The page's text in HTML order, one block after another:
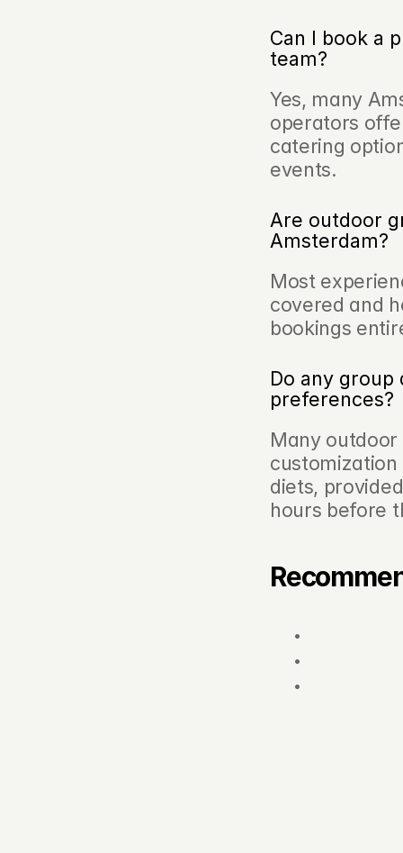
Can I book a
team?
Yes, many
operators
catering
events.
Are outdoor
Amsterdam?
Most
covered and
bookings
Do any
preferences?
Many
diets,
hours before
The Boat |
BBQ
BBQ